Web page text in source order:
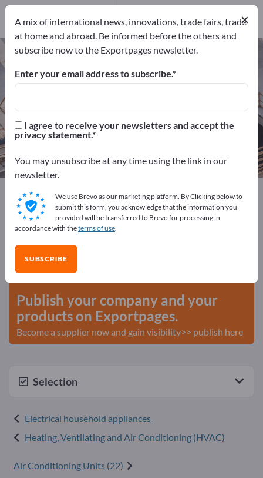
Air conditioners – find
manufacturers and suppliers
Distributors
Distributors4
Exportpages
Home & Garden
Electrical household appliances
Air conditioners
Advertise for free on Exportpages!
Needs – Offers – Used Goods – Business Contacts >>
start here
Publish your company and your
products on Exportpages.
Become a supplier now and gain visibility>> publish here
Selection
Electrical household appliances
Heating, Ventilating and Air Conditioning (HVAC)
Air Conditioning Units (22)
×
A mix of international news, innovations, trade fairs, trade
at home and abroad. Be informed before the others and
subscribe now to the Exportpages newsletter.
Enter your email address to subscribe.
I agree to receive your newsletters and accept the
privacy statement.
You may unsubscribe at any time using the link in our
newsletter.
We use Brevo as our marketing platform. By Clicking below to
submit this form, you acknowledge that the information you
provided will be transferred to Brevo for processing in
accordance with theterms of use.
SUBSCRIBE